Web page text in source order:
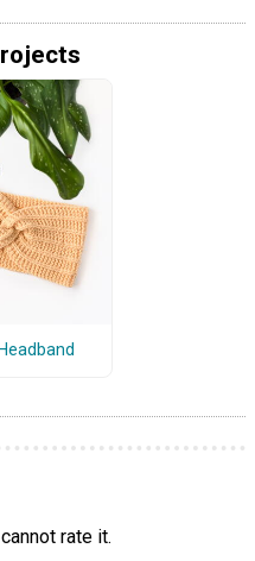
rate it.